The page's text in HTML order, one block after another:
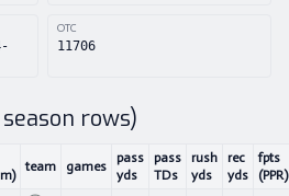
OTC
11706
season rows)
team games
pass
yds
pass
TDs
rush
yds
rec
yds
fpts
(PPR)